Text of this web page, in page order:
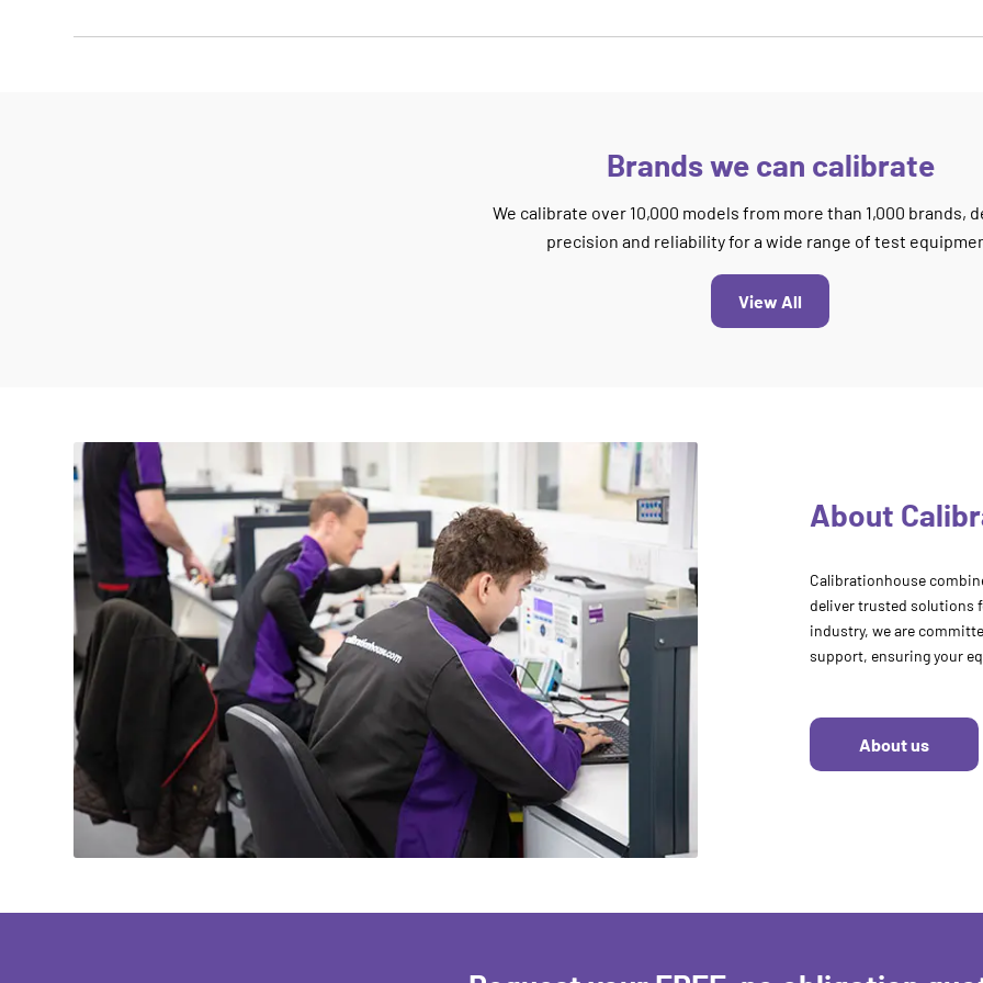
Brands we can calibrate
We calibrate over 10,000 models from more than 1,000 brands,
precision and reliability for a wide range of test
View All
About
Calibrationhouse
deliver trusted solutions
industry, we are
support, ensuring your
About us